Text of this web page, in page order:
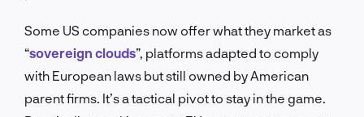
Some US companies now offer what they market as
“sovereign clouds”, platforms adapted to comply
with European laws but still owned by American
parent firms. It’s a tactical pivot to stay in the game.